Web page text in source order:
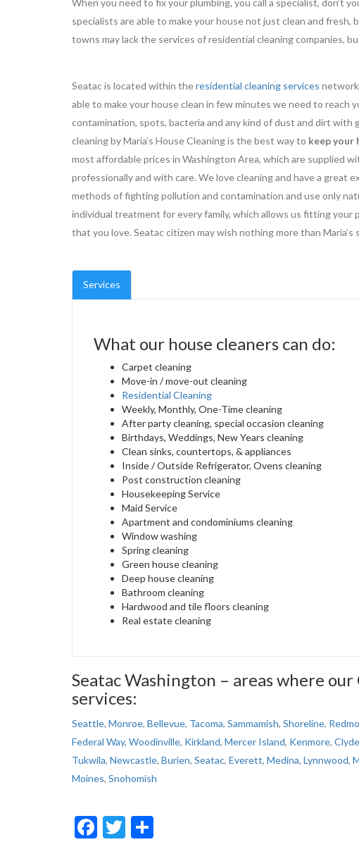
When you need to fix your plumbing, you call a specialist, don’t
specialists are able to make your house not just clean and
towns may lack the services of residential cleaning companies,
Seatac is located within theresidential cleaning services network
able to make your house clean in few minutes we need to reach
contamination, spots, bacteria and any kind of dust and dirt
cleaning by Maria’s House Cleaning is the best way to keep your
most affordable prices in Washington Area, which are supplied
professionally and with care. We love cleaning and have a great
methods of fighting pollution and contamination and use only
individual treatment for every family, which allows us fitting
that you love. Seatac citizen may wish nothing more than
Services
What our house cleaners can do:
Carpet cleaning
Move-in / move-out cleaning
Residential Cleaning
Weekly, Monthly, One-Time cleaning
After party cleaning, special occasion cleaning
Birthdays, Weddings, New Years cleaning
Clean sinks, countertops, & appliances
Inside / Outside Refrigerator, Ovens cleaning
Post construction cleaning
Housekeeping Service
Maid Service
Apartment and condominiums cleaning
Window washing
Spring cleaning
Green house cleaning
Deep house cleaning
Bathroom cleaning
Hardwood and tile floors cleaning
Real estate cleaning
Seatac Washington – areas where
services:
Seattle, Monroe, Bellevue, Tacoma, Sammamish, Shoreline,
Federal Way, Woodinville, Kirkland, Mercer Island, Kenmore,
Tukwila, Newcastle, Burien, Seatac, Everett, Medina, Lynnwood,
Moines, Snohomish
Facebook
Twitter